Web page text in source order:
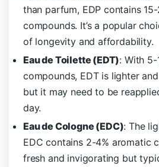
than parfum, EDP contains
compounds. It’s a popular
of longevity and affordability.
Eau de Toilette (EDT): With 5-
compounds, EDT is lighter
but it may need to be
day.
Eau de Cologne (EDC): The
EDC contains 2-4% aromatic
fresh and invigorating but